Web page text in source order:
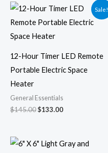
Sale!
12-Hour Timer LED Remote
Portable Electric Space
Heater
General Essentials
$145.00
Original
price
was:
$145.00.
$133.00
Current
price
is: